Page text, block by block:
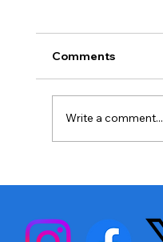
Comments
Write a comment...